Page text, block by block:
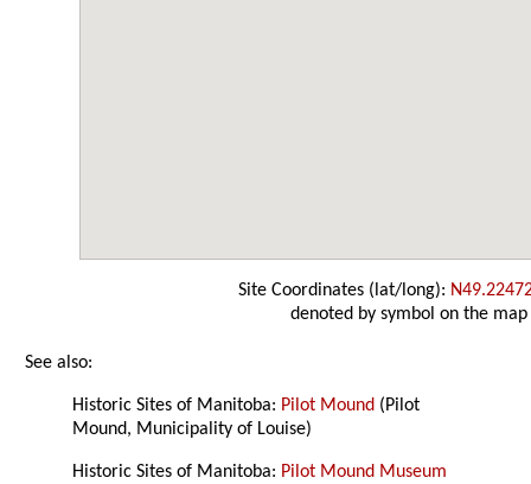
Site Coordinates (lat/long):
denoted by symbol on the map
See also:
Historic Sites of Manitoba: Pilot Mound (Pilot
Mound, Municipality of Louise)
Historic Sites of Manitoba: Pilot Mound Museum